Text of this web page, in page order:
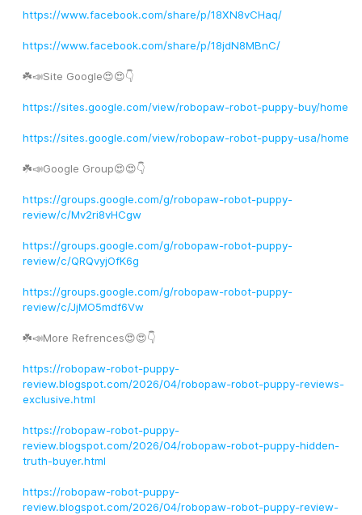
https://www.facebook.com/share/p/18XN8vCHaq/
https://www.facebook.com/share/p/18jdN8MBnC/
☘️📣Site Google😍😍👇
https://sites.google.com/view/robopaw-robot-puppy-buy/home
https://sites.google.com/view/robopaw-robot-puppy-usa/home
☘️📣Google Group😍😍👇
https://groups.google.com/g/robopaw-robot-puppy-
review/c/Mv2ri8vHCgw
https://groups.google.com/g/robopaw-robot-puppy-
review/c/QRQvyjOfK6g
https://groups.google.com/g/robopaw-robot-puppy-
review/c/JjMO5mdf6Vw
☘️📣More Refrences😍😍👇
https://robopaw-robot-puppy-
review.blogspot.com/2026/04/robopaw-robot-puppy-reviews-
exclusive.html
https://robopaw-robot-puppy-
review.blogspot.com/2026/04/robopaw-robot-puppy-hidden-
truth-buyer.html
https://robopaw-robot-puppy-
review.blogspot.com/2026/04/robopaw-robot-puppy-review-